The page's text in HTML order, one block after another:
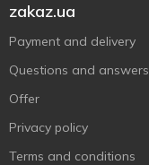
zakaz.ua
Payment and delivery
Questions and answers
Offer
Privacy policy
Terms and conditions